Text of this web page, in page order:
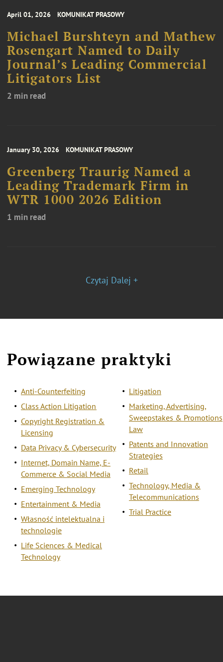
April 01, 2026 KOMUNIKAT PRASOWY
Michael Burshteyn and Mathew
Rosengart Named to Daily
Journal’s Leading Commercial
Litigators List
2 min read
January 30, 2026 KOMUNIKAT PRASOWY
Greenberg Traurig Named a
Leading Trademark Firm in
WTR 1000 2026 Edition
1 min read
Czytaj Dalej +
Powiązane praktyki
Anti-Counterfeiting
Class Action Litigation
Copyright Registration &
Licensing
Data Privacy & Cybersecurity
Internet, Domain Name, E-
Commerce & Social Media
Emerging Technology
Entertainment & Media
Własność intelektualna i
technologie
Life Sciences & Medical
Technology
Litigation
Marketing, Advertising,
Sweepstakes & Promotions
Law
Patents and Innovation
Strategies
Retail
Technology, Media &
Telecommunications
Trial Practice